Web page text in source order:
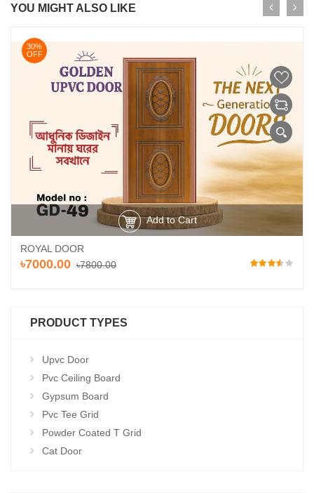
YOU MIGHT ALSO LIKE
Add to Cart
30%
OFF
ROYAL DOOR
৳7000.00 ৳7800.00
PRODUCT TYPES
Upvc Door
Pvc Ceiling Board
Gypsum Board
Pvc Tee Grid
Powder Coated T Grid
Cat Door